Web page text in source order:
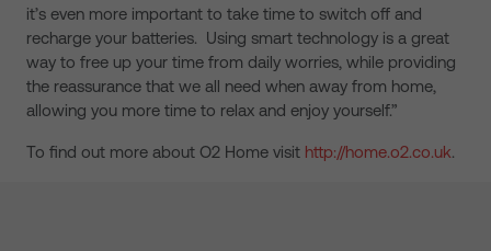
it’s even more important to take time to switch off and
recharge your batteries. Using smart technology is a great
way to free up your time from daily worries, while providing
the reassurance that we all need when away from home,
allowing you more time to relax and enjoy yourself.”
To find out more about O2 Home visit http://home.o2.co.uk.